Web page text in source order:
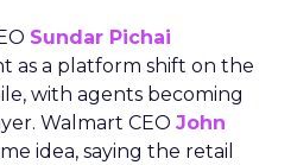
Sundar Pichai
as a platform shift on the
with agents becoming
Walmart CEO John
idea, saying the retail